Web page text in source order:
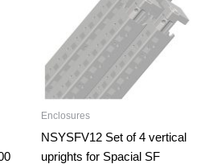
Enclosures
NSYSFV12 Set of 4 vertical
uprights for Spacial SF